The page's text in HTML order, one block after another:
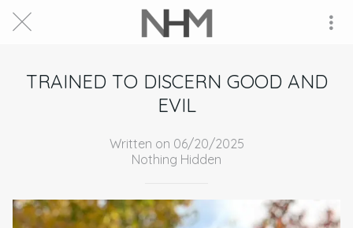
TRAINED TO DISCERN GOOD AND
EVIL
Written on 06/20/2025
Nothing Hidden